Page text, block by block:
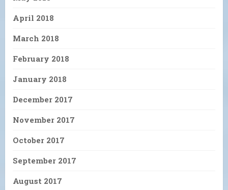
April 2018
March 2018
February 2018
January 2018
December 2017
November 2017
October 2017
September 2017
August 2017